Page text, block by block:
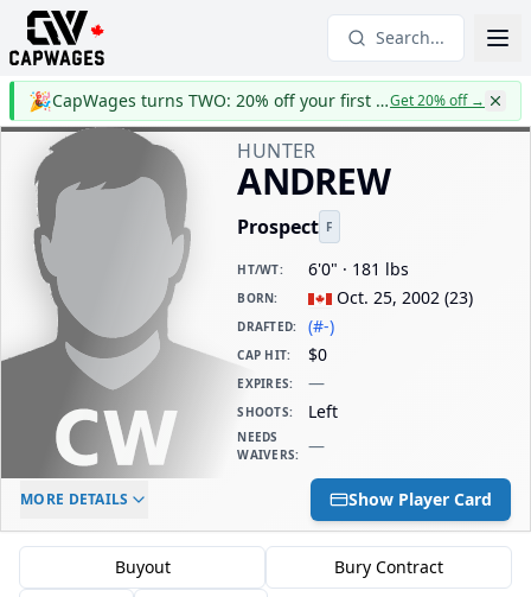
Search...
🎉 CapWages turns TWO: 20% off your first yearGet 20% off→
HUNTER
ANDREW
Prospect F
HT/WT: 6'0" · 181 lbs
BORN: Oct. 25, 2002 (23)
DRAFTED: (#-)
CAP HIT: $0
EXPIRES: —
SHOOTS: Left
NEEDS
WAIVERS: —
ELC AGE
-
DAILY CAP HIT
$0
MORE DETAILS Show Player Card
Buyout
Bury Contract